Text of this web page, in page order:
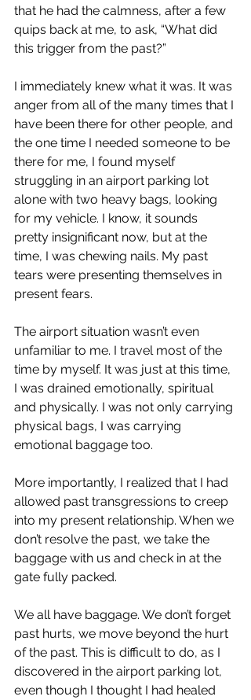
that he had the calmness, after a few
quips back at me, to ask, “What did
this trigger from the past?”
I immediately knew what it was. It was
anger from all of the many times that I
have been there for other people, and
the one time I needed someone to be
there for me, I found myself
struggling in an airport parking lot
alone with two heavy bags, looking
for my vehicle. I know, it sounds
pretty insignificant now, but at the
time, I was chewing nails. My past
tears were presenting themselves in
present fears.
The airport situation wasn’t even
unfamiliar to me. I travel most of the
time by myself. It was just at this time,
I was drained emotionally, spiritual
and physically. I was not only carrying
physical bags, I was carrying
emotional baggage too.
More importantly, I realized that I had
allowed past transgressions to creep
into my present relationship. When we
don’t resolve the past, we take the
baggage with us and check in at the
gate fully packed.
We all have baggage. We don’t forget
past hurts, we move beyond the hurt
of the past. This is difficult to do, as I
discovered in the airport parking lot,
even though I thought I had healed